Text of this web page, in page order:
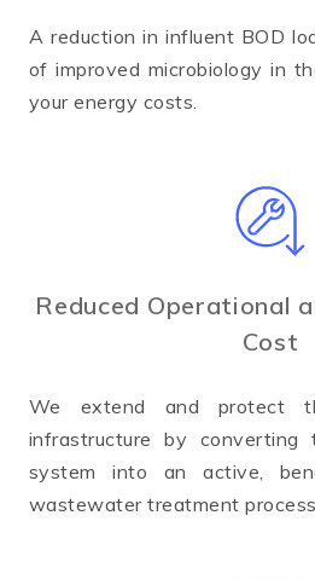
A reduction in influent BOD
of improved microbiology in
your energy costs.
Reduced Operational
Cost
We extend and protect
infrastructure by converting
system into an active,
wastewater treatment